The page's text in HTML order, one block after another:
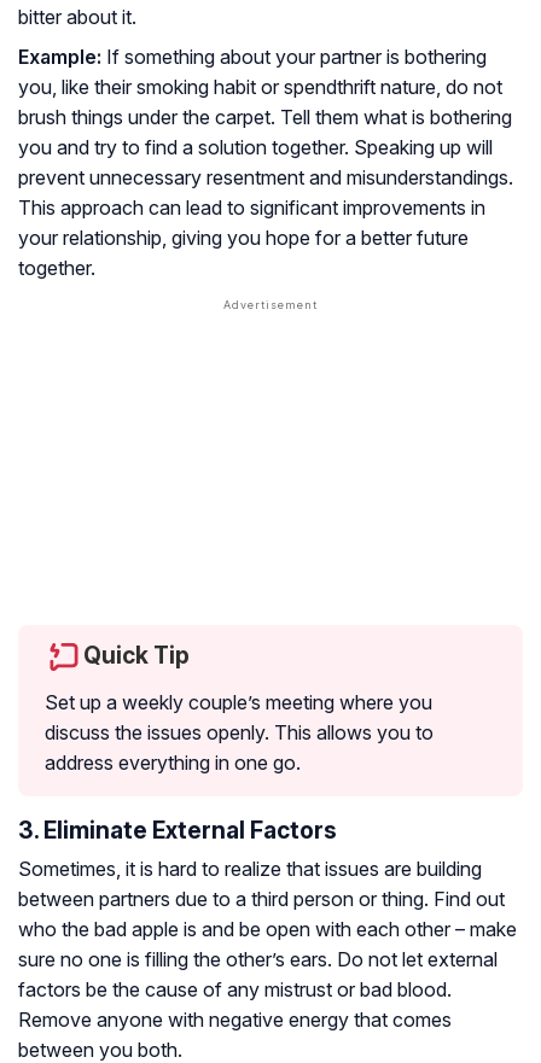
bitter about it.
Example: If something about your partner is bothering
you, like their smoking habit or spendthrift nature, do not
brush things under the carpet. Tell them what is bothering
you and try to find a solution together. Speaking up will
prevent unnecessary resentment and misunderstandings.
This approach can lead to significant improvements in
your relationship, giving you hope for a better future
together.
Quick Tip
Set up a weekly couple’s meeting where you
discuss the issues openly. This allows you to
address everything in one go.
3. Eliminate External Factors
Sometimes, it is hard to realize that issues are building
between partners due to a third person or thing. Find out
who the bad apple is and be open with each other – make
sure no one is filling the other’s ears. Do not let external
factors be the cause of any mistrust or bad blood.
Remove anyone with negative energy that comes
between you both.